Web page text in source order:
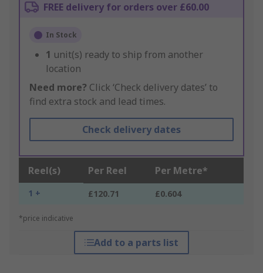
FREE delivery for orders over £60.00
In Stock
1 unit(s) ready to ship from another
location
Need more? Click ‘Check delivery dates’ to
find extra stock and lead times.
Check delivery dates
Reel(s) Per Reel Per Metre*
1 + £120.71 £0.604
*price indicative
Add to a parts list